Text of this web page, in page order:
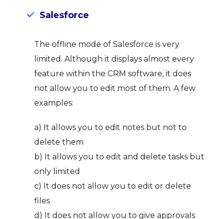
Salesforce
The offline mode of Salesforce is very
limited. Although it displays almost every
feature within the CRM software, it does
not allow you to edit most of them. A few
examples:
a) It allows you to edit notes but not to
delete them
b) It allows you to edit and delete tasks but
only limited
c) It does not allow you to edit or delete
files
d) It does not allow you to give approvals